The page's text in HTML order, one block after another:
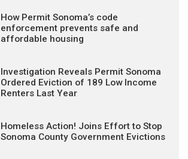
How Permit Sonoma’s code
enforcement prevents safe and
affordable housing
Investigation Reveals Permit Sonoma
Ordered Eviction of 189 Low Income
Renters Last Year
Homeless Action! Joins Effort to Stop
Sonoma County Government Evictions